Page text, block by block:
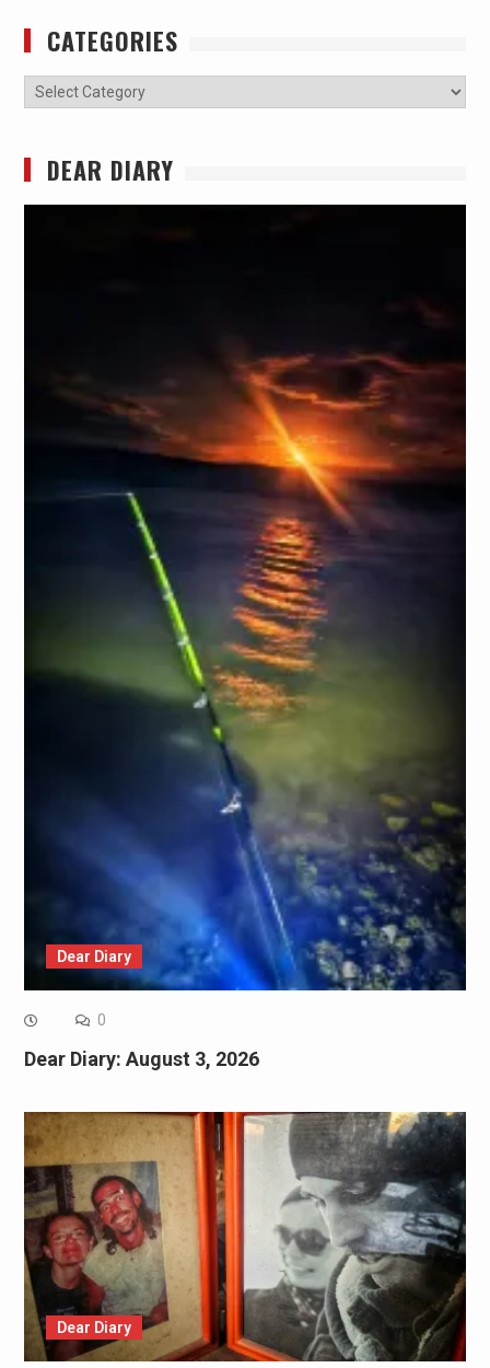
CATEGORIES
Categories
DEAR DIARY
Dear Diary
0
Dear Diary: August 3, 2026
Dear Diary